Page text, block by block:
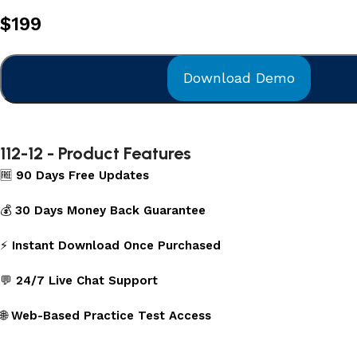
$199
Download Demo
112-12 - Product Features
🆓 90 Days Free Updates
💰 30 Days Money Back Guarantee
⚡ Instant Download Once Purchased
💬 24/7 Live Chat Support
🌐Web-Based Practice Test Access